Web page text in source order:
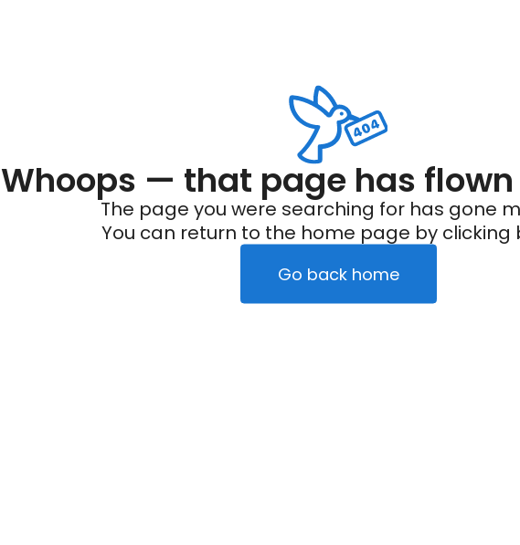
Whoops — that page has
The page you were searching for has gone
You can return to the home page by clicking
Go back home